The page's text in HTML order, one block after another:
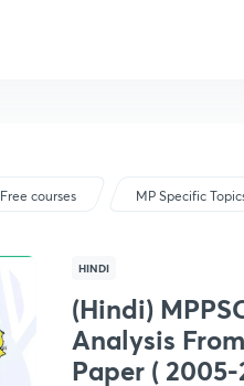
Free courses MP Specific
HINDI
(Hindi)
Analysis
Paper ( 2005-